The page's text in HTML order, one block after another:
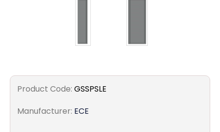
Product Code: GSSPSLE
Manufacturer: ECE